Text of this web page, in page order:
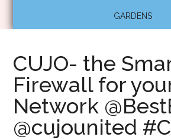
GARDENS
CUJO- the
Firewall for
Network
@cujounited